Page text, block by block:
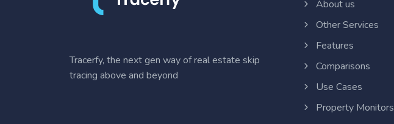
Tracerfy, the next gen way of real estate skip
tracing above and beyond
About us
Other Services
Features
Comparisons
Use Cases
Property Monitors